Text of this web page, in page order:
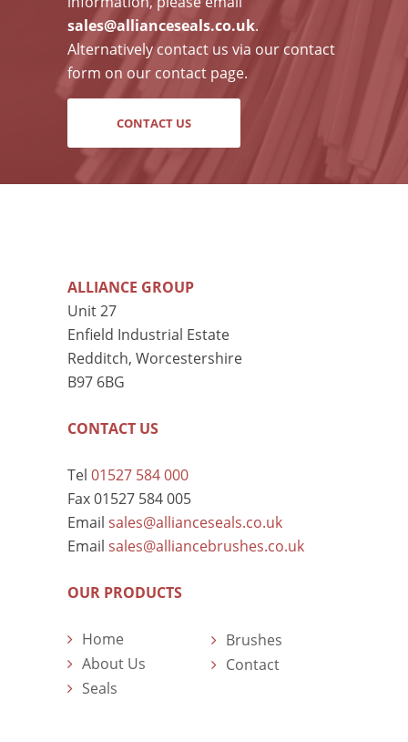
sales@allianceseals.co.uk.
Alternatively contact us via our contact
form on our contact page.
CONTACT US
ALLIANCE GROUP
Unit 27
Enfield Industrial Estate
Redditch, Worcestershire
B97 6BG
CONTACT US
Tel 01527 584 000
Fax 01527 584 005
Email sales@allianceseals.co.uk
Email sales@alliancebrushes.co.uk
OUR PRODUCTS
Home
About Us
Seals
Brushes
Contact